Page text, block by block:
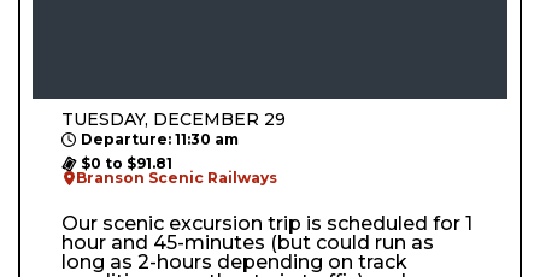
TUESDAY, DECEMBER 29
Departure: 11:30 am
$0 to $91.81
Branson Scenic Railways
Our scenic excursion trip is scheduled for 1
hour and 45-minutes (but could run as
long as 2-hours depending on track